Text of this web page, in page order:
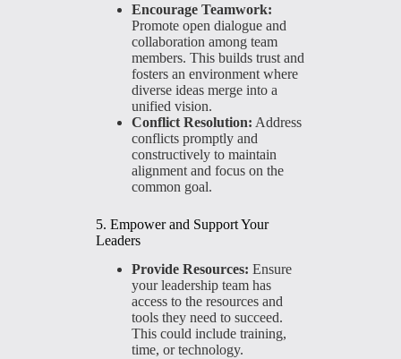
Encourage Teamwork:
Promote open dialogue and
collaboration among team
members. This builds trust and
fosters an environment where
diverse ideas merge into a
unified vision.
Conflict Resolution: Address
conflicts promptly and
constructively to maintain
alignment and focus on the
common goal.
5. Empower and Support Your
Leaders
Provide Resources: Ensure
your leadership team has
access to the resources and
tools they need to succeed.
This could include training,
time, or technology.